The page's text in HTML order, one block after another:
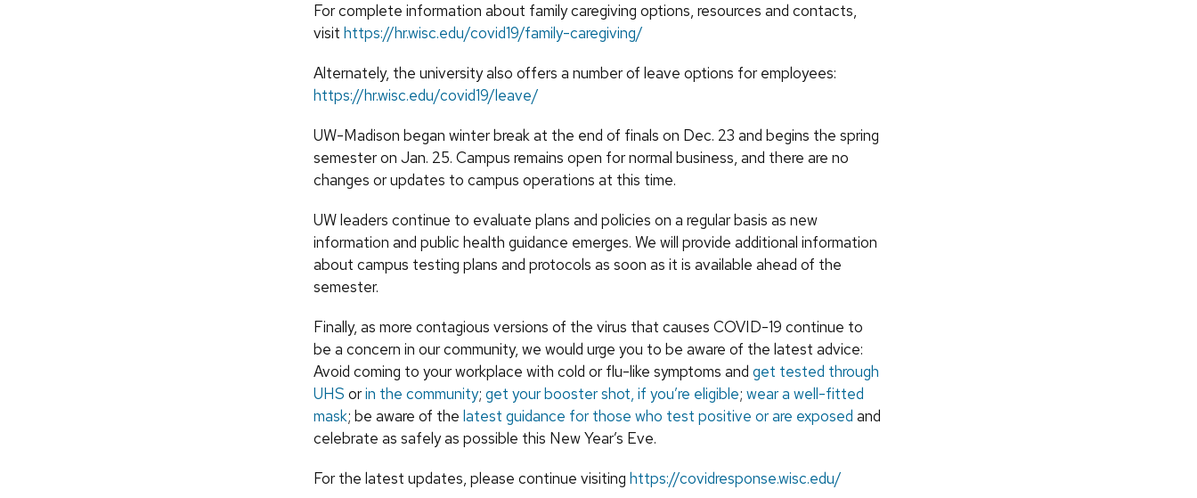
For complete information about family caregiving options, resources and contacts,
visit https://hr.wisc.edu/covid19/family-caregiving/
Alternately, the university also offers a number of leave options for employees:
https://hr.wisc.edu/covid19/leave/
UW-Madison began winter break at the end of finals on Dec. 23 and begins the spring
semester on Jan. 25. Campus remains open for normal business, and there are no
changes or updates to campus operations at this time.
UW leaders continue to evaluate plans and policies on a regular basis as new
information and public health guidance emerges. We will provide additional information
about campus testing plans and protocols as soon as it is available ahead of the
semester.
Finally, as more contagious versions of the virus that causes COVID-19 continue to
be a concern in our community, we would urge you to be aware of the latest advice:
Avoid coming to your workplace with cold or flu-like symptoms and get tested through
UHS orin the community; get your booster shot, if you’re eligible; wear a well-fitted
mask; be aware of the latest guidance for those who test positive or are exposed and
celebrate as safely as possible this New Year’s Eve.
For the latest updates, please continue visiting https://covidresponse.wisc.edu/